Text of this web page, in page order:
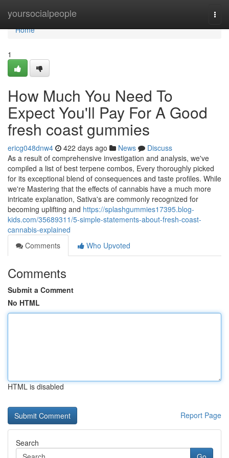
yoursocialpeople
Home
Home
1
How Much You Need To
Expect You'll Pay For A Good
fresh coast gummies
ericg048dnw4 422 days ago News
Discuss
As a result of comprehensive investigation and analysis, we've
compiled a list of best terpene combos, Every thoroughly picked
for its exceptional blend of consequences and taste profiles. While
we're Mastering that the effects of cannabis have a much more
intricate explanation, Sativa's are commonly recognized for
becoming uplifting and https://splashgummies17395.blog-
kids.com/35689311/5-simple-statements-about-fresh-coast-
cannabis-explained
Comments
Who Upvoted
Comments
Submit a Comment
No HTML
HTML is disabled
Report Page
Search